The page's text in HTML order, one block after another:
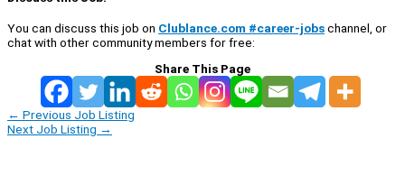
You can discuss this job on Clublance.com #career-jobschannel, or
chat with other community members for free:
Share This Page
← Previous Job Listing
Next Job Listing →